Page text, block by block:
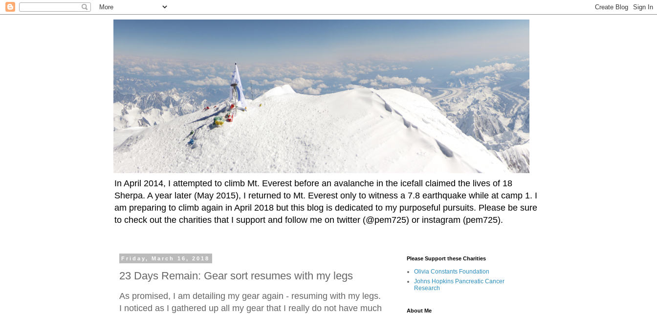
In April 2014, I attempted to climb Mt. Everest before an avalanche in the icefall claimed the lives of 18
Sherpa. A year later (May 2015), I returned to Mt. Everest only to witness a 7.8 earthquake while at camp 1. I
am preparing to climb again in April 2018 but this blog is dedicated to my purposeful pursuits. Please be sure
to check out the charities that I support and follow me on twitter (@pem725) or instagram (pem725).
Friday, March 16, 2018
23 Days Remain: Gear sort resumes with my legs
As promised, I am detailing my gear again - resuming with my legs.
I noticed as I gathered up all my gear that I really do not have much
Please Support these Charities
Olivia Constants Foundation
Johns Hopkins Pancreatic Cancer
Research
About Me